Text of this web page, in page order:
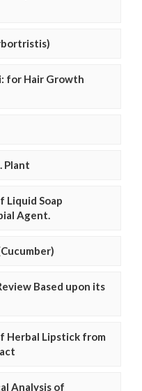
for Hair Growth
Plant
Liquid Soap
Agent.
Based upon its
Herbal Lipstick from
Analysis of